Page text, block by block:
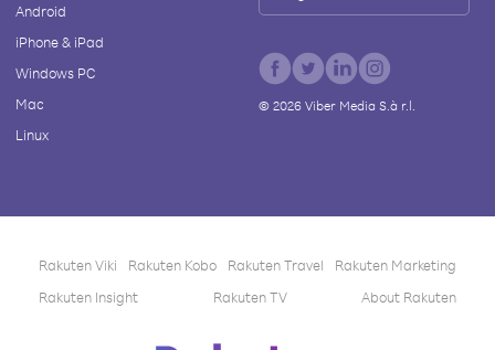
Android
iPhone & iPad
Windows PC
Mac
Linux
© 2026Viber Media S.à r.l.
Rakuten Viki Rakuten Kobo Rakuten Travel
Rakuten Marketing
Rakuten Insight
Rakuten TV About Rakuten